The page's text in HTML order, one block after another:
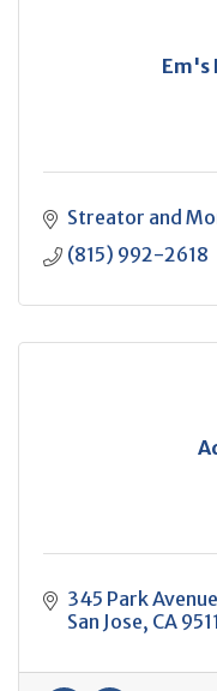
Em's
Streator and
(815) 992-2618
345 Park Avenue
San Jose CA